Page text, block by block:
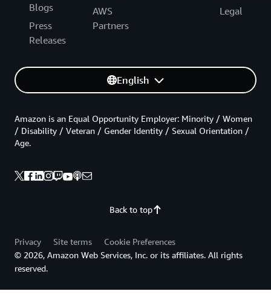
Blogs
Press
Releases
AWS
Partners
Legal
English
Back to top
Amazon is an Equal Opportunity Employer: Minority / Women
/ Disability / Veteran / Gender Identity / Sexual Orientation /
Age.
Privacy Site terms
Cookie Preferences
© 2026, Amazon Web Services, Inc. or its affiliates. All rights
reserved.